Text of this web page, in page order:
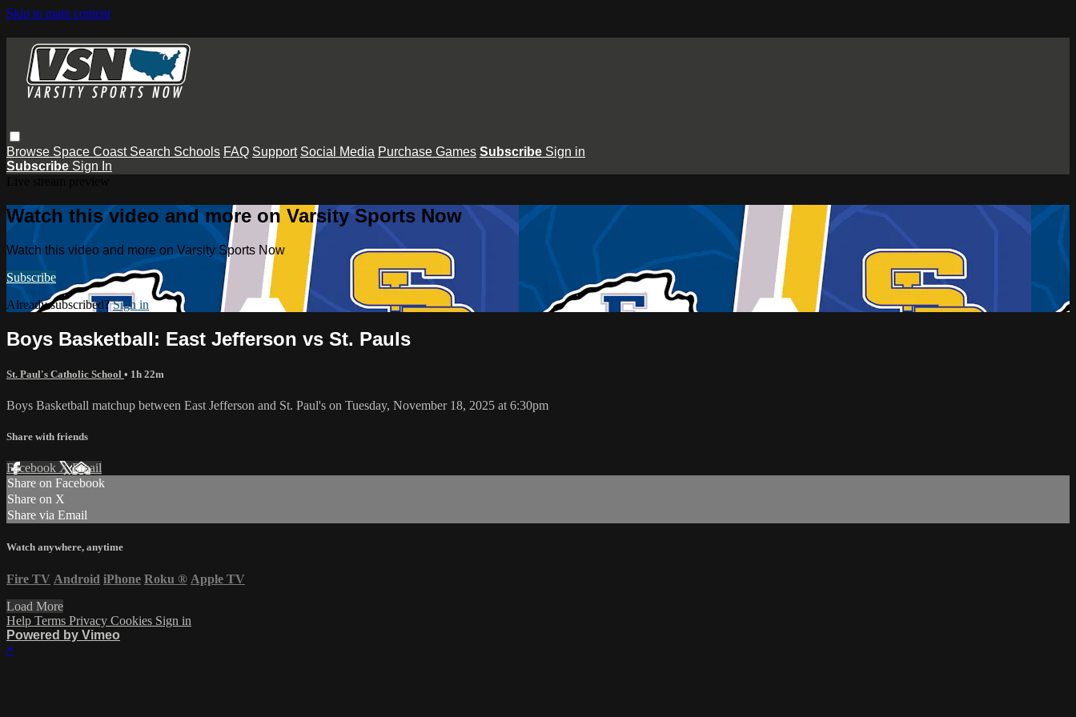
Skip to main content
Browse Space Coast Search Schools FAQ Support Social Media Purchase Games Subscribe Sign in
Subscribe Sign In
Watch this video and more on Varsity Sports Now
Watch this video and more on Varsity Sports Now
Subscribe
Already subscribed?Sign in
Boys Basketball: East Jefferson vs St. Pauls
St. Paul's Catholic School • 1h 22m
Boys Basketball matchup between East Jefferson and St. Paul's on Tuesday, November 18, 2025 at 6:30pm
Share with friends
Facebook XEmail
Share on Facebook
Share on X
Share via Email
Watch anywhere, anytime
Fire TV Android iPhone Roku ® Apple TV
Load More
Help Terms Privacy Cookies Sign in
Powered by Vimeo
×